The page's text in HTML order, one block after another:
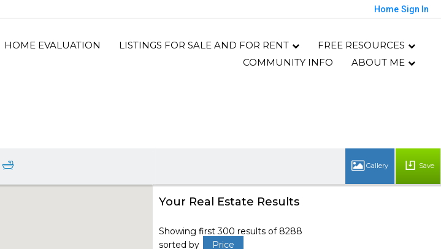
Home Sign In
HOME EVALUATION LISTINGS FOR SALE AND FOR RENT
FREE RESOURCES
COMMUNITY INFO
ABOUT ME
Save
Your Real Estate Results
Showing first 300 results of 8288
sorted by
Price